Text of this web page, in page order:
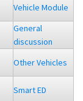
Vehicle Module
General
discussion
Other Vehicles
Smart ED